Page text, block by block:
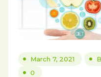
March 7, 2021
0